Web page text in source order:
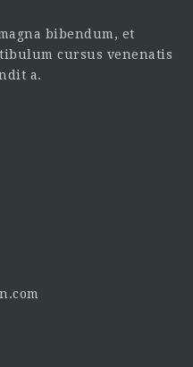
bibendum, et
cursus venenatis
a.